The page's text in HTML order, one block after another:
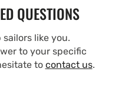
QUESTIONS
sailors like you.
to your specific
to contact us.